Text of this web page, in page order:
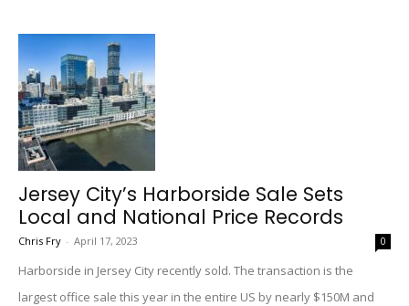
Jersey City’s Harborside Sale Sets
Local and National Price Records
Chris Fry - April 17, 2023 0
Harborside in Jersey City recently sold. The transaction is the
largest office sale this year in the entire US by nearly $150M and